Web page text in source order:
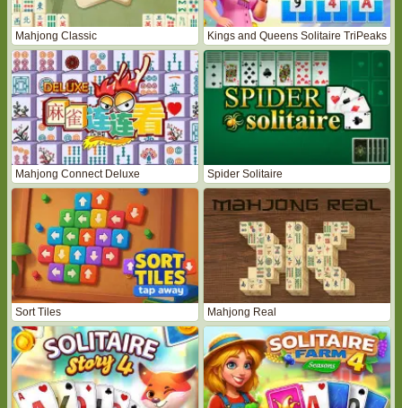
Mahjong Classic Kings and Queens Solitaire TriPeaks
Mahjong Connect Deluxe Spider Solitaire
Sort Tiles Mahjong Real